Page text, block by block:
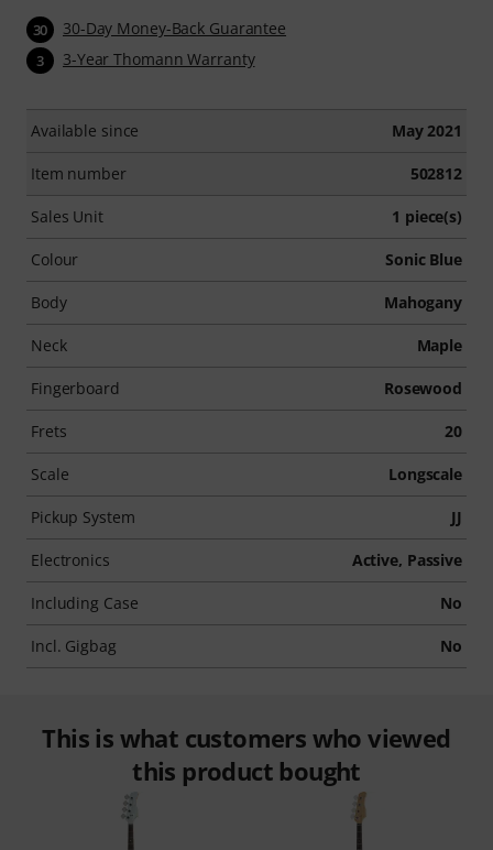
30 30-Day Money-Back Guarantee
3 3-Year Thomann Warranty
Available since May 2021
Item number 502812
Sales Unit 1 piece(s)
Colour Sonic Blue
Body Mahogany
Neck Maple
Fingerboard Rosewood
Frets 20
Scale Longscale
Pickup System JJ
Electronics Active, Passive
Including Case No
Incl. Gigbag No
This is what customers who viewed
this product bought